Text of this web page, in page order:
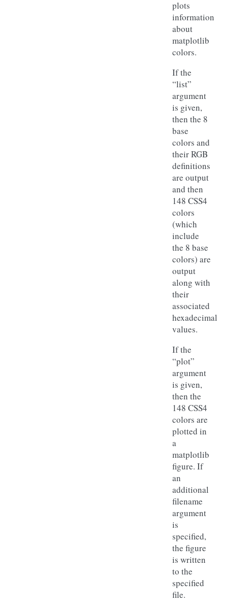
plots
information
about
matplotlib
colors.
If the
“list”
argument
is given,
then the 8
base
colors and
their RGB
definitions
are output
and then
148 CSS4
colors
(which
include
the 8 base
colors) are
output
along with
their
associated
hexadecimal
values.
If the
“plot”
argument
is given,
then the
148 CSS4
colors are
plotted in
a
matplotlib
figure. If
an
additional
filename
argument
is
specified,
the figure
is written
to the
specified
file.